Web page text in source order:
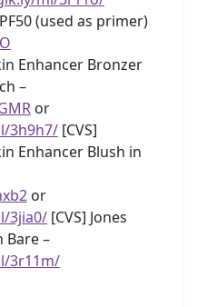
(used as primer)
Enhancer Bronzer
–
or
3h9h7/[CVS]
Enhancer Blush in
or
3jia0/[CVS] Jones
Bare –
3r11m/